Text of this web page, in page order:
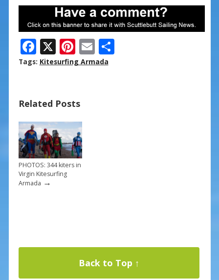
F
ac
o
o
k
X Pi
nt
st
E
m
S
Tags: Kitesurfing Armada
Related Posts
PHOTOS: 344 kiters in
Virgin Kitesurfing
Armada →
Back to Top ↑